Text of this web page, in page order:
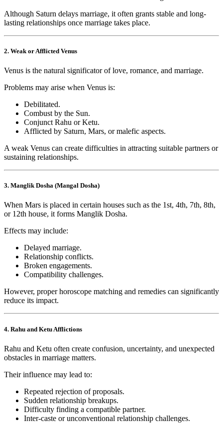
Although Saturn delays marriage, it often grants stable and long-
lasting relationships once marriage takes place.
2. Weak or Afflicted Venus
Venus is the natural significator of love, romance, and marriage.
Problems may arise when Venus is:
Debilitated.
Combust by the Sun.
Conjunct Rahu or Ketu.
Afflicted by Saturn, Mars, or malefic aspects.
A weak Venus can create difficulties in attracting suitable partners or
sustaining relationships.
3. Manglik Dosha (Mangal Dosha)
When Mars is placed in certain houses such as the 1st, 4th, 7th, 8th,
or 12th house, it forms Manglik Dosha.
Effects may include:
Delayed marriage.
Relationship conflicts.
Broken engagements.
Compatibility challenges.
However, proper horoscope matching and remedies can significantly
reduce its impact.
4. Rahu and Ketu Afflictions
Rahu and Ketu often create confusion, uncertainty, and unexpected
obstacles in marriage matters.
Their influence may lead to:
Repeated rejection of proposals.
Sudden relationship breakups.
Difficulty finding a compatible partner.
Inter-caste or unconventional relationship challenges.